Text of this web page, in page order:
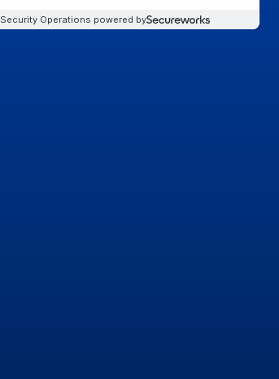
Security Operations powered by